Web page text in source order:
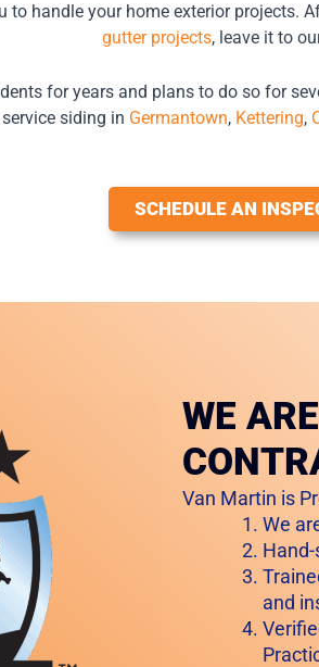
to handle your home exterior projects.
gutter projects, leave it to
for years and plans to do so for
siding in Germantown, Kettering,
SCHEDULE AN
WE
Van Martin is
We
and